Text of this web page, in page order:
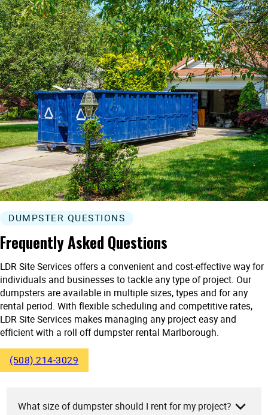
DUMPSTER QUESTIONS
Frequently Asked Questions
LDR Site Services offers a convenient and cost-effective way for
individuals and businesses to tackle any type of project. Our
dumpsters are available in multiple sizes, types and for any
rental period. With flexible scheduling and competitive rates,
LDR Site Services makes managing any project easy and
efficient with a roll off dumpster rental Marlborough.
(508) 214-3029
What size of dumpster should I rent for my project?